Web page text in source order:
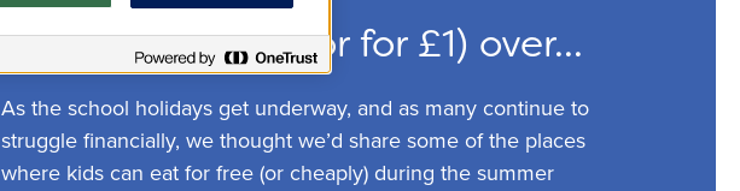
Kids eat for free (or for £1) over...
As the school holidays get underway, and as many continue to
struggle financially, we thought we’d share some of the places
where kids can eat for free (or cheaply) during the summer